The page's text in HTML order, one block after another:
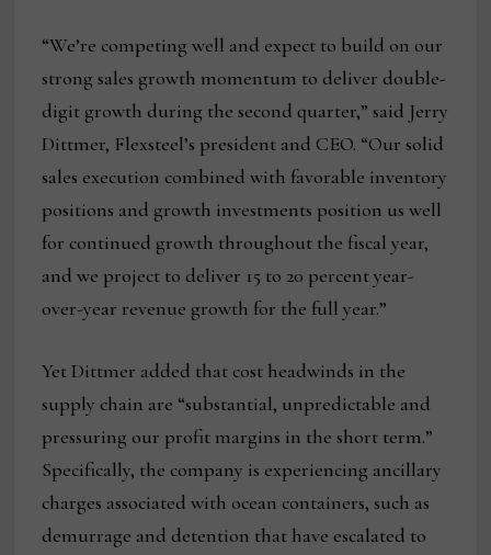
“We’re competing well and expect to build on our
strong sales growth momentum to deliver double-
digit growth during the second quarter,” said Jerry
Dittmer, Flexsteel’s president and CEO. “Our solid
sales execution combined with favorable inventory
positions and growth investments position us well
for continued growth throughout the fiscal year,
and we project to deliver 15 to 20 percent year-
over-year revenue growth for the full year.”
Yet Dittmer added that cost headwinds in the
supply chain are “substantial, unpredictable and
pressuring our profit margins in the short term.”
Specifically, the company is experiencing ancillary
charges associated with ocean containers, such as
demurrage and detention that have escalated to